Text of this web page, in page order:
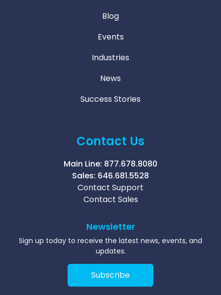
Blog
Events
Industries
News
Success Stories
Contact Us
Main Line: 877.678.8080
Sales: 646.681.5528
Contact Support
Contact Sales
Newsletter
Sign up today to receive the latest news, events, and
updates.
Subscribe